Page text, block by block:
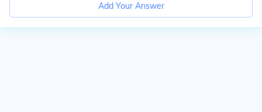
Add Your Answer